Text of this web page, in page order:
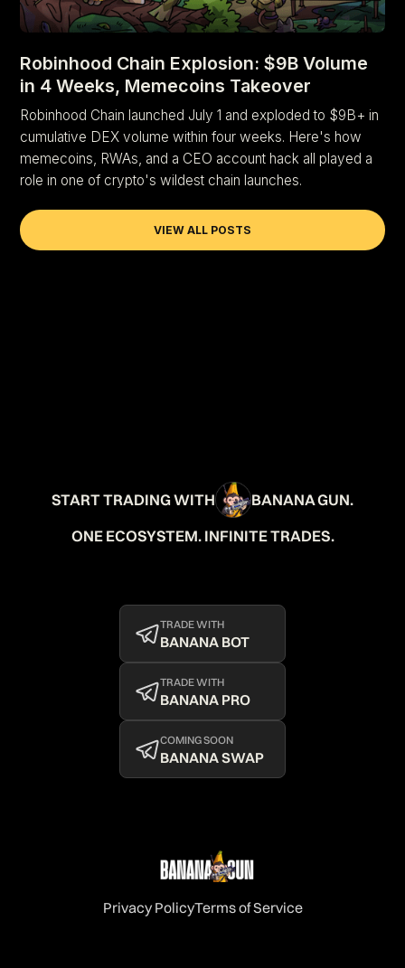
Robinhood Chain Explosion: $9B Volume
in 4 Weeks, Memecoins Takeover
Robinhood Chain launched July 1 and exploded to $9B+ in
cumulative DEX volume within four weeks. Here's how
memecoins, RWAs, and a CEO account hack all played a
role in one of crypto's wildest chain launches.
VIEW ALL POSTS
START TRADING WITH
BANANA GUN.
ONE ECOSYSTEM. INFINITE TRADES.
TRADE WITH
BANANA BOT
TRADE WITH
BANANA PRO
COMING SOON
BANANA SWAP
Privacy PolicyTerms of Service